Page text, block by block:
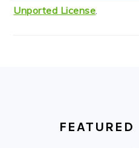
Unported License
FEATURED